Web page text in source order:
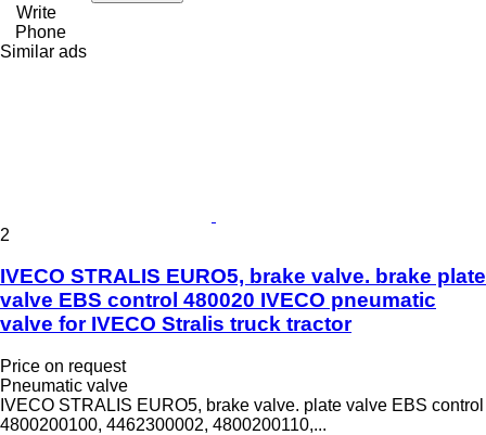
Write
Phone
Similar ads
2
IVECO STRALIS EURO5, brake valve. brake plate
valve EBS control 480020 IVECO pneumatic
valve for IVECO Stralis truck tractor
Price on request
Pneumatic valve
IVECO STRALIS EURO5, brake valve. plate valve EBS control
4800200100, 4462300002, 4800200110,...